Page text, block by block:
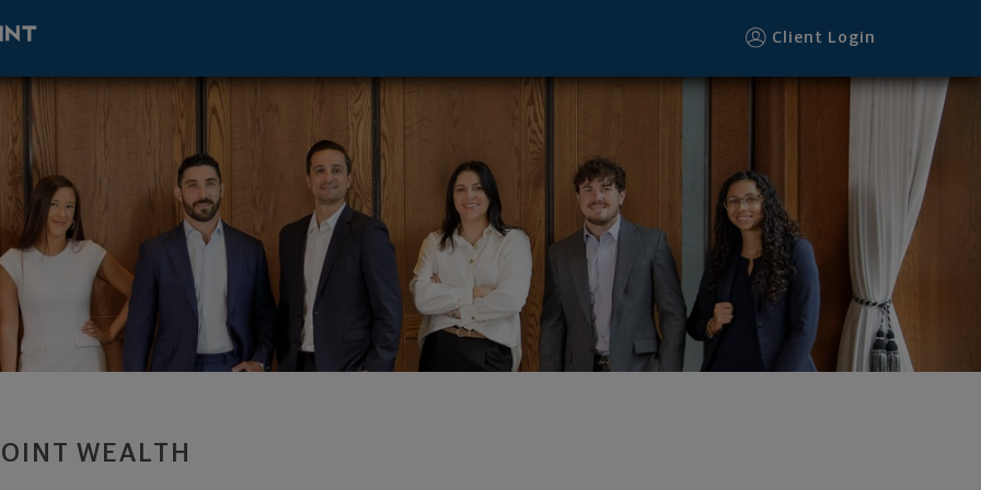
Client Login
WEALTH
- West Palm Beach, FL 33401 footer